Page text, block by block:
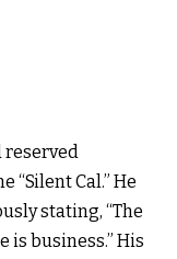
reserved
Cal.” He
stating, “The
is business.” His